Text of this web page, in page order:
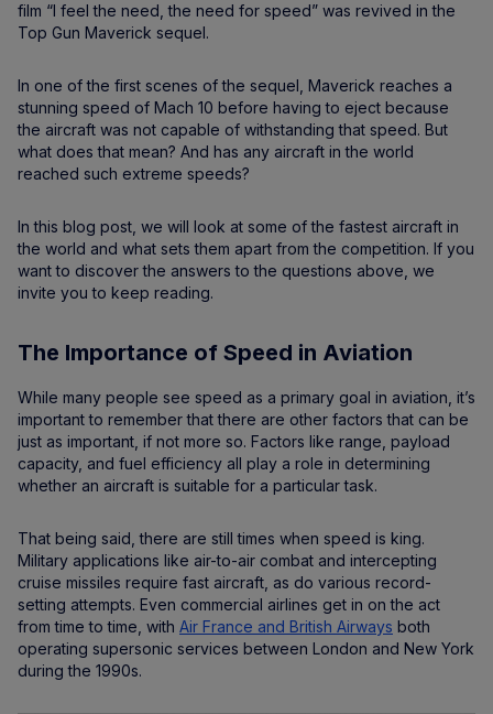
film “I feel the need, the need for speed” was revived in the
Top Gun Maverick sequel.
In one of the first scenes of the sequel, Maverick reaches a
stunning speed of Mach 10 before having to eject because
the aircraft was not capable of withstanding that speed. But
what does that mean? And has any aircraft in the world
reached such extreme speeds?
In this blog post, we will look at some of the fastest aircraft in
the world and what sets them apart from the competition. If you
want to discover the answers to the questions above, we
invite you to keep reading.
The Importance of Speed in Aviation
While many people see speed as a primary goal in aviation, it’s
important to remember that there are other factors that can be
just as important, if not more so. Factors like range, payload
capacity, and fuel efficiency all play a role in determining
whether an aircraft is suitable for a particular task.
That being said, there are still times when speed is king.
Military applications like air-to-air combat and intercepting
cruise missiles require fast aircraft, as do various record-
setting attempts. Even commercial airlines get in on the act
from time to time, with Air France and British Airways both
operating supersonic services between London and New York
during the 1990s.